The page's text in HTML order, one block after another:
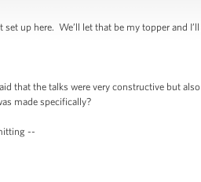
up here. We’ll let that be my topper and
the talks were very constructive but also
made specifically?
--